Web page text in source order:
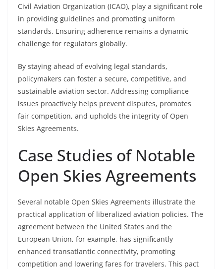
Civil Aviation Organization (ICAO), play a significant role
in providing guidelines and promoting uniform
standards. Ensuring adherence remains a dynamic
challenge for regulators globally.
By staying ahead of evolving legal standards,
policymakers can foster a secure, competitive, and
sustainable aviation sector. Addressing compliance
issues proactively helps prevent disputes, promotes
fair competition, and upholds the integrity of Open
Skies Agreements.
Case Studies of Notable
Open Skies Agreements
Several notable Open Skies Agreements illustrate the
practical application of liberalized aviation policies. The
agreement between the United States and the
European Union, for example, has significantly
enhanced transatlantic connectivity, promoting
competition and lowering fares for travelers. This pact